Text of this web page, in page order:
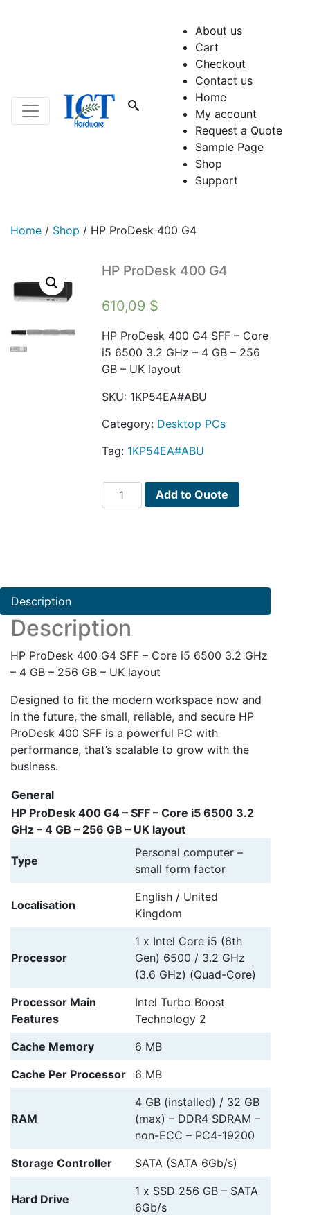
About us
Cart
Checkout
Contact us
Home
My account
Request a Quote
Sample Page
Shop
Support
Home / Shop / HP ProDesk 400 G4
HP ProDesk 400 G4
610,09 $
HP ProDesk 400 G4 SFF – Core
i5 6500 3.2 GHz – 4 GB – 256
GB – UK layout
SKU: 1KP54EA#ABU
Category: Desktop PCs
Tag: 1KP54EA#ABU
ProDesk
Add to Quote
Description
Description
HP ProDesk 400 G4 SFF – Core i5 6500 3.2 GHz
– 4 GB – 256 GB – UK layout
Designed to fit the modern workspace now and
in the future, the small, reliable, and secure HP
ProDesk 400 SFF is a powerful PC with
performance, that’s scalable to grow with the
business.
HP ProDesk 400 G4 – SFF – Core i5 6500 3.2
GHz – 4 GB – 256 GB – UK layout
Type
Personal computer –
small form factor
Localisation
English / United
Kingdom
Processor
1 x Intel Core i5 (6th
Gen) 6500 / 3.2 GHz
(3.6 GHz) (Quad-Core)
Processor Main
Features
Intel Turbo Boost
Technology 2
Cache Memory
6 MB
Cache Per Processor
6 MB
RAM
4 GB (installed) / 32 GB
(max) – DDR4 SDRAM –
non-ECC – PC4-19200
Storage Controller
SATA (SATA 6Gb/s)
Hard Drive
1 x SSD 256 GB – SATA
6Gb/s
General